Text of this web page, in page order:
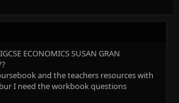
ECONOMICS SUSAN GRAN
and the teachers resources with
I need the workbook questions